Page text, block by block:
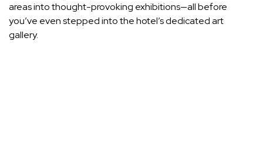
areas intothought-provoking exhibitions—all before
you’ve even stepped into the hotel’s dedicated art
gallery.